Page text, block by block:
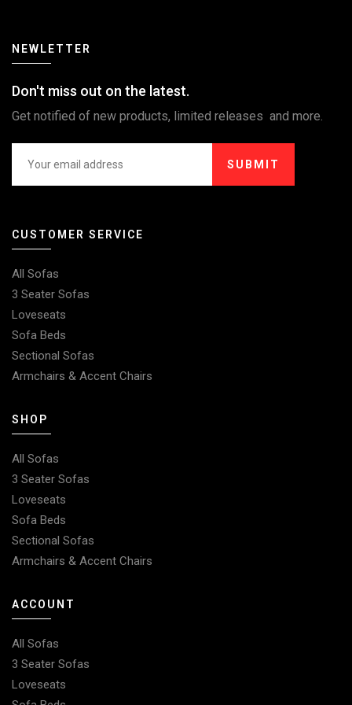
NEWLETTER
Don't miss out on the latest.
Get notified of new products, limited releases and more.
SUBMIT
CUSTOMER SERVICE
All Sofas
3 Seater Sofas
Loveseats
Sofa Beds
Sectional Sofas
Armchairs & Accent Chairs
SHOP
All Sofas
3 Seater Sofas
Loveseats
Sofa Beds
Sectional Sofas
Armchairs & Accent Chairs
ACCOUNT
All Sofas
3 Seater Sofas
Loveseats